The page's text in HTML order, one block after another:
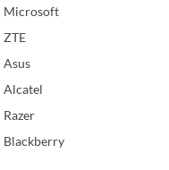
Microsoft
ZTE
Asus
Alcatel
Razer
Blackberry